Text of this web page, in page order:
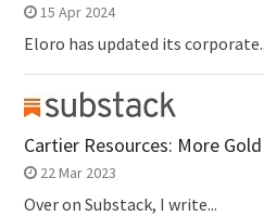
15 Apr 2024
Eloro has updated its
Cartier Resources: More
22 Mar 2023
Over on Substack, I write...